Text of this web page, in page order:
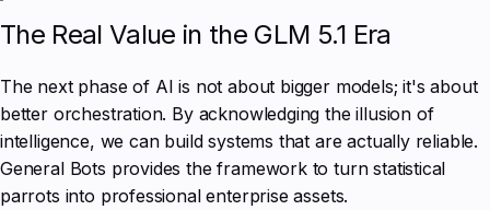
The Real Value in the GLM 5.1 Era
The next phase of AI is not about bigger models; it's about
better orchestration. By acknowledging the illusion of
intelligence, we can build systems that are actually reliable.
General Bots provides the framework to turn statistical
parrots into professional enterprise assets.